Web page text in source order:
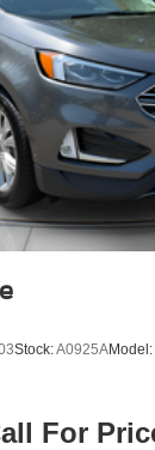
Stock:A0925AModel:
For